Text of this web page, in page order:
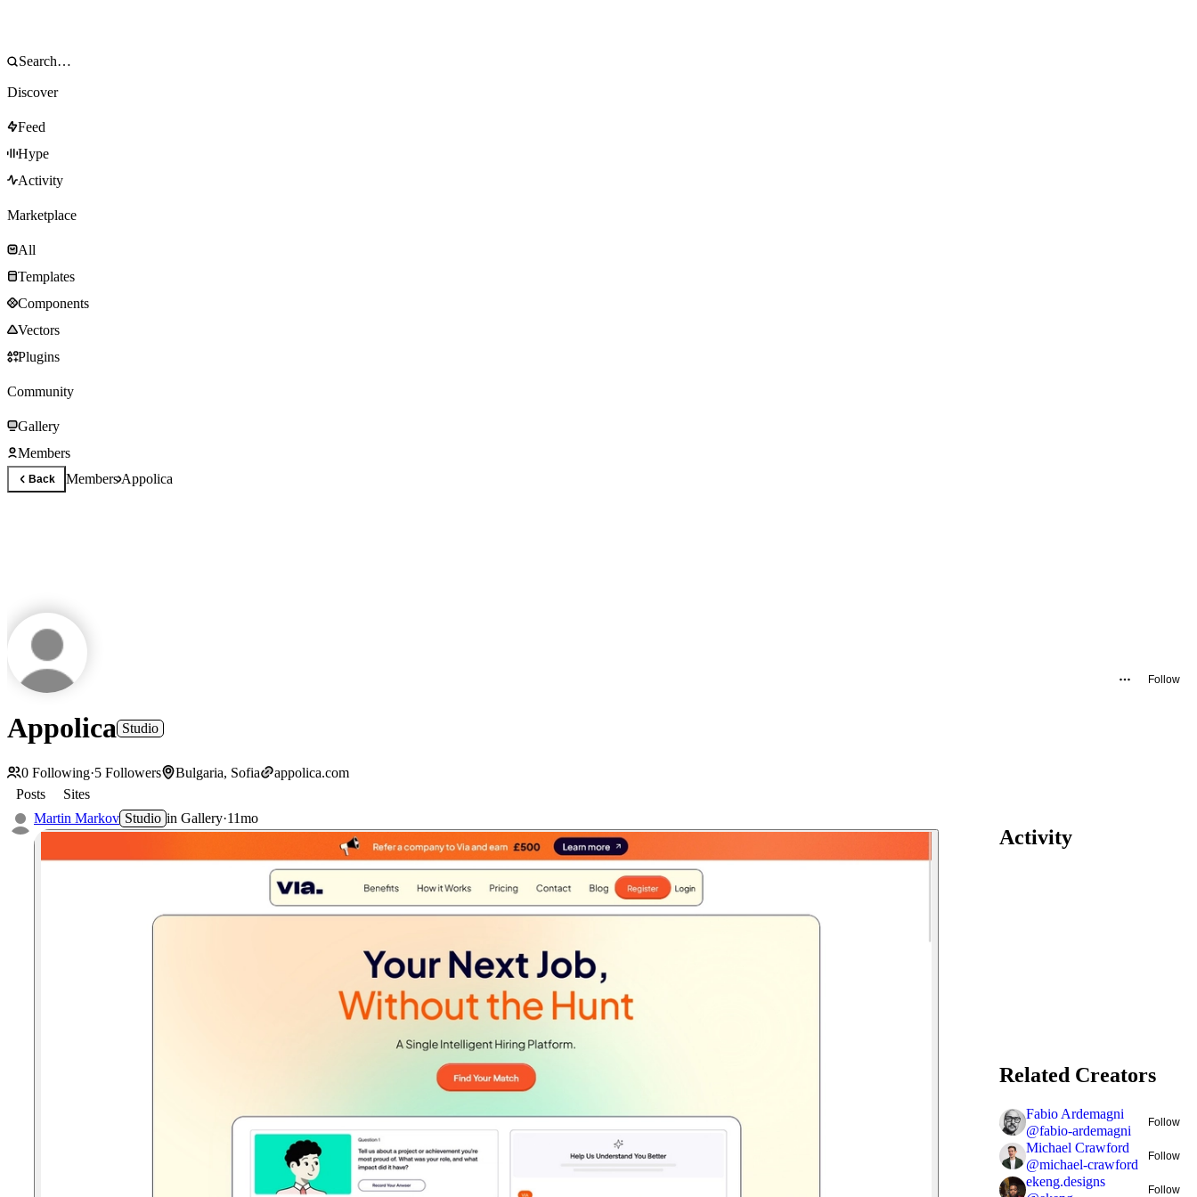
Discover
Feed
Hype
Activity
Marketplace
All
Templates
Components
Vectors
Plugins
Community
Gallery
Members
Back MembersAppolica
Follow
Appolica Studio
0 Following·5 Followers Bulgaria, Sofia
appolica.com
Posts
Sites
Martin Markov Studio in Gallery·11mo
Activity
Related Creators
Fabio Ardemagni
@fabio-ardemagni
Follow
Michael Crawford
@michael-crawford
Follow
ekeng.designs
Follow